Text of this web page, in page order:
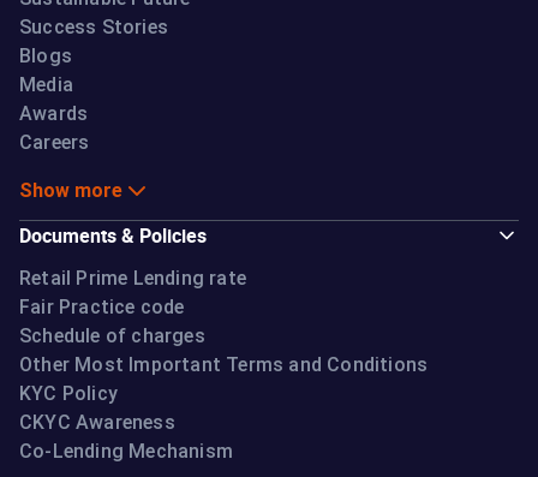
Success Stories
Blogs
Media
Awards
Careers
Show more
Documents & Policies
Retail Prime Lending rate
Fair Practice code
Schedule of charges
Other Most Important Terms and Conditions
KYC Policy
CKYC Awareness
Co-Lending Mechanism